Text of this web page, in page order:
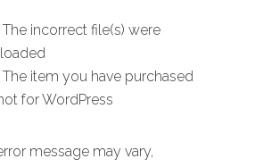
The incorrect file(s) were
The item you have purchased
for WordPress
message may vary,